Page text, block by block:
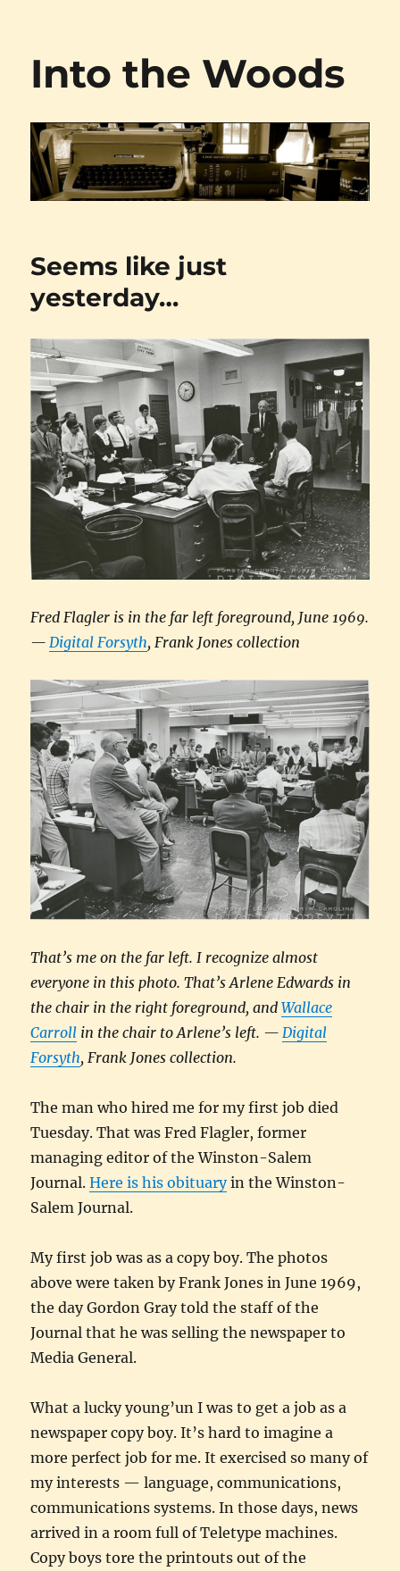
Into the Woods
Seems like just
yesterday…
Fred Flagler is in the far left foreground, June 1969.
— Digital Forsyth, Frank Jones collection
That’s me on the far left. I recognize almost
everyone in this photo. That’s Arlene Edwards in
the chair in the right foreground, andWallace
Carroll in the chair to Arlene’s left. —Digital
Forsyth, Frank Jones collection.
The man who hired me for my first job died
Tuesday. That was Fred Flagler, former
managing editor of the Winston-Salem
Journal.Here is his obituaryin the Winston-
Salem Journal.
My first job was as a copy boy. The photos
above were taken by Frank Jones in June 1969,
the day Gordon Gray told the staff of the
Journal that he was selling the newspaper to
Media General.
What a lucky young’un I was to get a job as a
newspaper copy boy. It’s hard to imagine a
more perfect job for me. It exercised so many of
my interests — language, communications,
communications systems. In those days, news
arrived in a room full of Teletype machines.
Copy boys tore the printouts out of the